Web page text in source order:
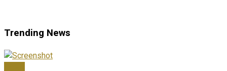
Trending News